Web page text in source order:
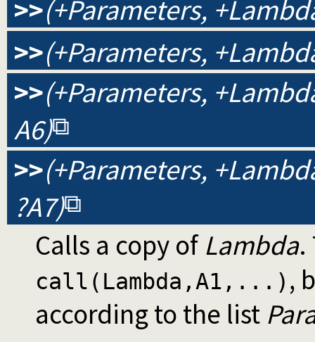
>>(+Parameters,
>>(+Parameters,
>>(+Parameters,
A6)
>>(+Parameters,
?A7)
Calls a copy of Lambda.
call(Lambda,A1,...) ,
according to the list